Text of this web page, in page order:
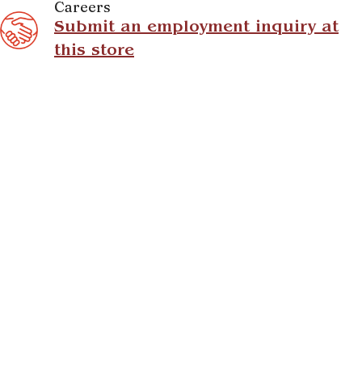
Careers
Submit an employment inquiry at
this store